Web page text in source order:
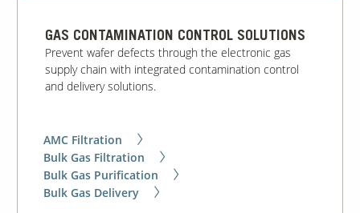
Our SitesGAS CONTAMINATION CONTROL SOLUTIONS
Prevent wafer defects through the electronic gas
supply chain with integrated contamination control
and delivery solutions.
AMC Filtration
Bulk Gas Filtration
Bulk Gas Purification
Bulk Gas Delivery